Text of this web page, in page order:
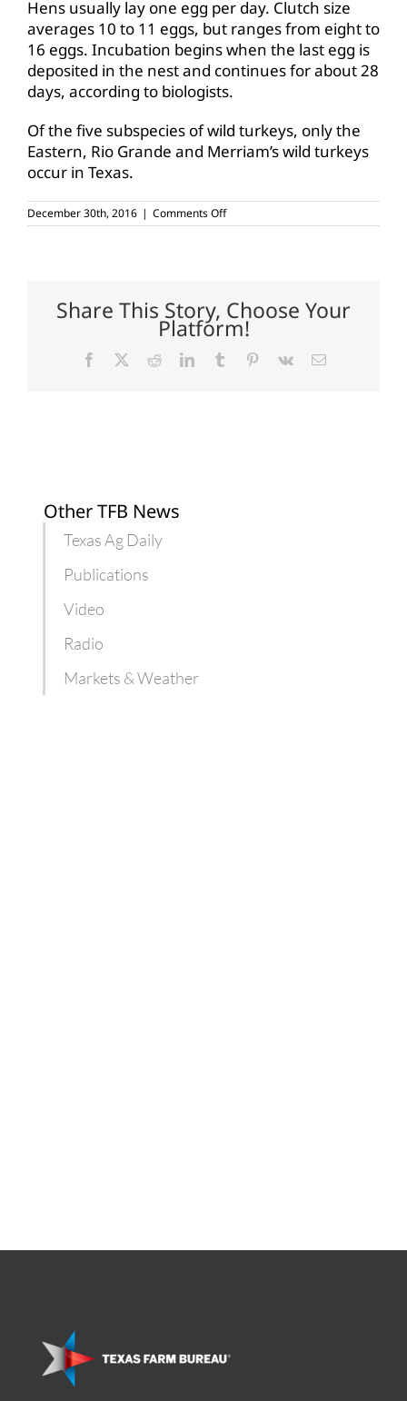
Hens usually lay one egg per day. Clutch size
averages 10 to 11 eggs, but ranges from eight to
16 eggs. Incubation begins when the last egg is
deposited in the nest and continues for about 28
days, according to biologists.
Of the five subspecies of wild turkeys, only the
Eastern, Rio Grande and Merriam’s wild turkeys
occur in Texas.
December 30th, 2016 | Comments Offon
Turkeys
of
spring
season
Share This Story, Choose Your
Platform!
Facebook RedditLinkedInTumblr Pinterest
Vk Email
Other TFB News
Texas Ag Daily
Publications
Video
Radio
Markets & Weather